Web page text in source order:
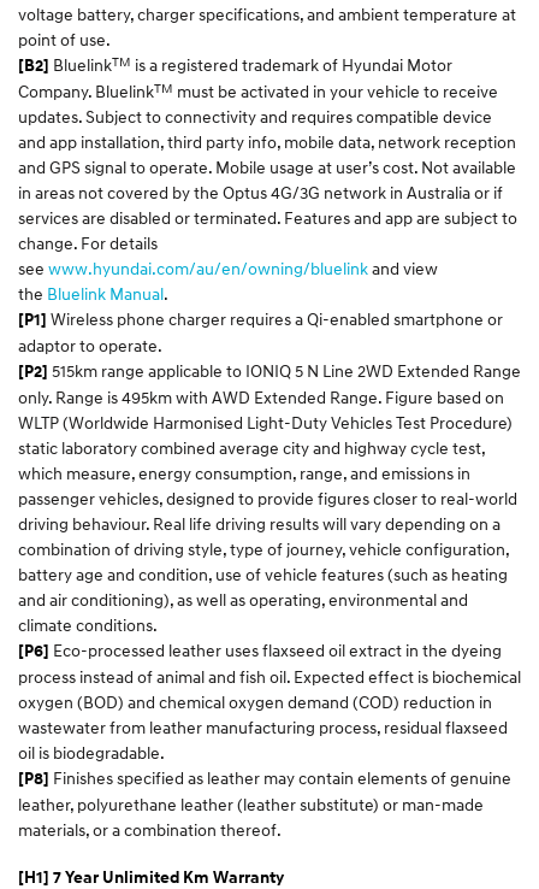
voltage battery, charger specifications, and ambient temperature at
point of use.
[B2] BluelinkTM is a registered trademark of Hyundai Motor
Company. BluelinkTM must be activated in your vehicle to receive
updates. Subject to connectivity and requires compatible device
and app installation, third party info, mobile data, network reception
and GPS signal to operate. Mobile usage at user’s cost. Not available
in areas not covered by the Optus 4G/3G network in Australia or if
services are disabled or terminated. Features and app are subject to
change. For details
see www.hyundai.com/au/en/owning/bluelinkand view
the Bluelink Manual.
[P1] Wireless phone charger requires a Qi-enabled smartphone or
adaptor to operate.
[P2] 515km range applicable to IONIQ 5 N Line 2WD Extended Range
only. Range is 495km with AWD Extended Range. Figure based on
WLTP (Worldwide Harmonised Light-Duty Vehicles Test Procedure)
static laboratory combined average city and highway cycle test,
which measure, energy consumption, range, and emissions in
passenger vehicles, designed to provide figures closer to real-world
driving behaviour. Real life driving results will vary depending on a
combination of driving style, type of journey, vehicle configuration,
battery age and condition, use of vehicle features (such as heating
and air conditioning), as well as operating, environmental and
climate conditions.
[P6] Eco-processed leather uses flaxseed oil extract in the dyeing
process instead of animal and fish oil. Expected effect is biochemical
oxygen (BOD) and chemical oxygen demand (COD) reduction in
wastewater from leather manufacturing process, residual flaxseed
oil is biodegradable.
[P8] Finishes specified as leather may contain elements of genuine
leather, polyurethane leather (leather substitute) or man-made
materials, or a combination thereof.
[H1] 7 Year Unlimited Km Warranty